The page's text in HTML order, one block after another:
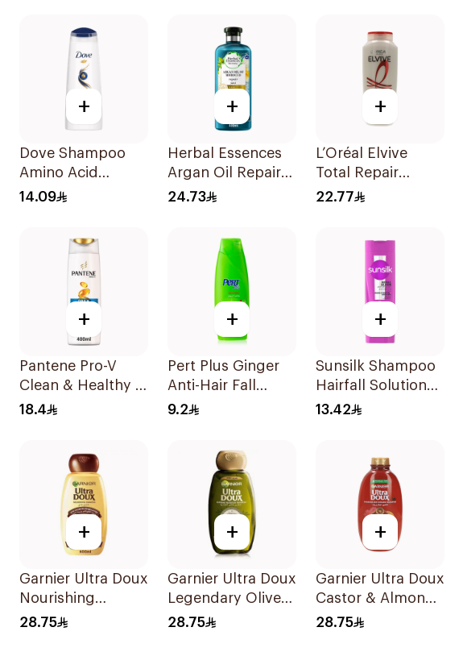
+
Dove Shampoo
Amino Acid
Intensive Repair
14.09
+
Herbal Essences
Argan Oil Repair
Shampoo 400Ml
24.73
+
L’Oréal Elvive
Total Repair
Shampoo 400Ml
22.77
+
Pantene Pro-V
Clean & Healthy 2
In 1 Shampoo
18.4
+
Pert Plus Ginger
Anti-Hair Fall
Shampoo 200Ml
9.2
+
Sunsilk Shampoo
Hairfall Solution
200Ml
13.42
+
Garnier Ultra Doux
Nourishing
Shampoo 600Ml
28.75
+
Garnier Ultra Doux
Legendary Olive
Oil Nourishing
28.75
+
Garnier Ultra Doux
Castor & Almond
Oil Treatment
28.75